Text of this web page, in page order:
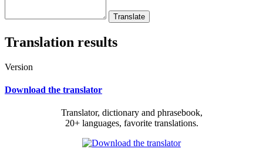
Translation results
Version
Download the translator
Translator, dictionary and phrasebook,
20+ languages, favorite translations.